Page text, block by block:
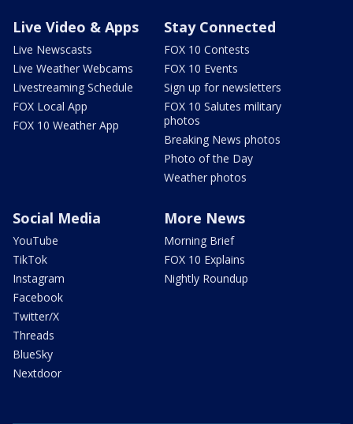
Live Video & Apps
Live Newscasts
Live Weather Webcams
Livestreaming Schedule
FOX Local App
FOX 10 Weather App
Stay Connected
FOX 10 Contests
FOX 10 Events
Sign up for newsletters
FOX 10 Salutes military
photos
Breaking News photos
Photo of the Day
Weather photos
Social Media
YouTube
TikTok
Instagram
Facebook
Twitter/X
Threads
BlueSky
Nextdoor
More News
Morning Brief
FOX 10 Explains
Nightly Roundup